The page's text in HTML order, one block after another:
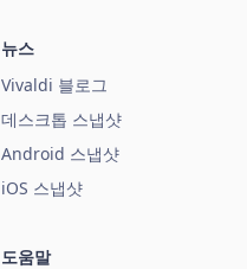
뉴스
Vivaldi 블로그
데스크톱 스냅샷
Android 스냅샷
iOS 스냅샷
도움말